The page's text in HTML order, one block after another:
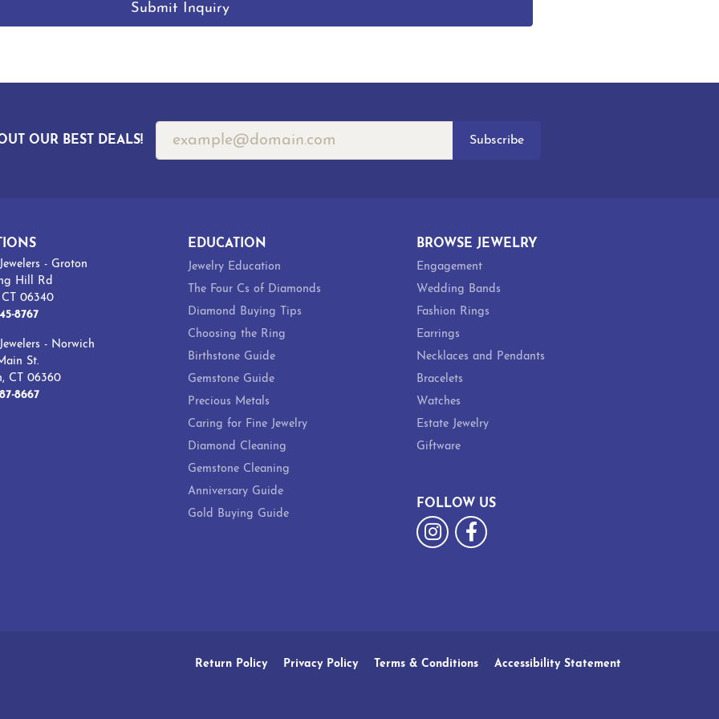
Submit Inquiry
OUR BEST DEALS! Subscribe
- Groton
Hill Rd
06340
8767
- Norwich
St.
CT 06360
8667
EDUCATION
Jewelry Education
The Four Cs of Diamonds
Diamond Buying Tips
Choosing the Ring
Birthstone Guide
Gemstone Guide
Precious Metals
Caring for Fine Jewelry
Diamond Cleaning
Gemstone Cleaning
Anniversary Guide
Gold Buying Guide
BROWSE JEWELRY
Engagement
Wedding Bands
Fashion Rings
Earrings
Necklaces and Pendants
Bracelets
Watches
Estate Jewelry
Giftware
FOLLOW US
Return Policy Privacy Policy Terms & Conditions Accessibility Statement
popup